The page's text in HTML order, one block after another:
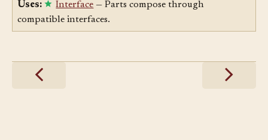
Uses: Interface— Parts compose through
compatible interfaces.